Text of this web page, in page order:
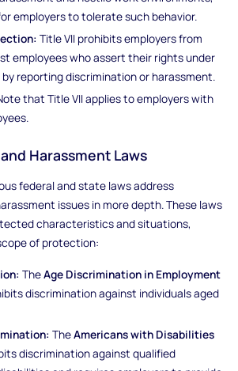
employers to tolerate such behavior.
Title VII prohibits employers from
employees who assert their rights under
reporting discrimination or harassment.
that Title VII applies to employers with
Harassment Laws
federal and state laws address
issues in more depth. These laws
characteristics and situations,
of protection:
TheAge Discrimination in Employment
discrimination against individuals aged
TheAmericans with Disabilities
discrimination against qualified